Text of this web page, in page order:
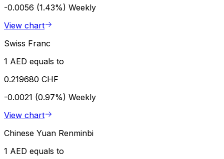
-0.0056 (1.43%) Weekly
View chart
Swiss Franc
1 AED equals to
0.219680 CHF
-0.0021 (0.97%) Weekly
View chart
Chinese Yuan Renminbi
1 AED equals to